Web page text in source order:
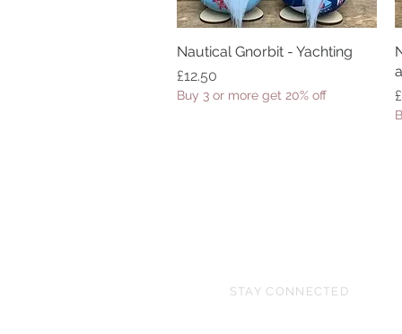
Quick View
Nautical Gnorbit - Yachting
Price
£12.50
Buy 3 or more get 20% off
STAY CONNECTED